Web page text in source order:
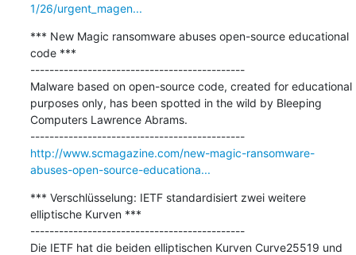
1/26/urgent_magen...
*** New Magic ransomware abuses open-source educational
code ***
---------------------------------------------
Malware based on open-source code, created for educational
purposes only, has been spotted in the wild by Bleeping
Computers Lawrence Abrams.
---------------------------------------------
http://www.scmagazine.com/new-magic-ransomware-
abuses-open-source-educationa...
*** Verschlüsselung: IETF standardisiert zwei weitere
elliptische Kurven ***
---------------------------------------------
Die IETF hat die beiden elliptischen Kurven Curve25519 und